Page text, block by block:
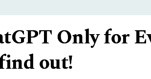
Only for
out!